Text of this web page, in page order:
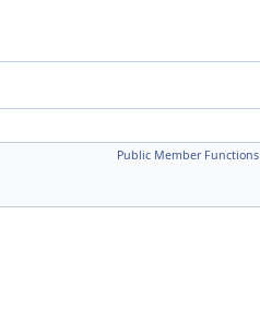
Public Member Functions